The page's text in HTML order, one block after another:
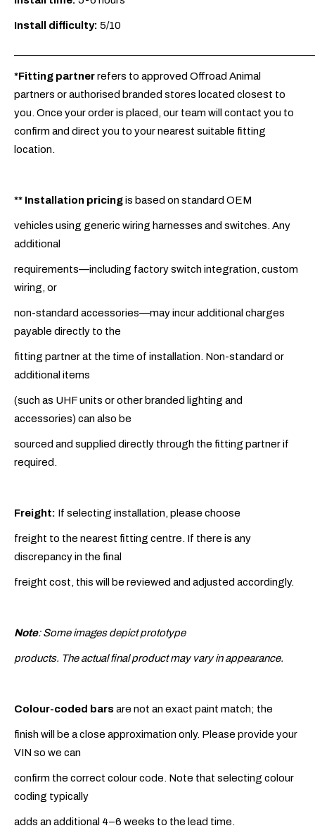
Install difficulty: 5/10
*Fitting partnerrefers to approved Offroad Animal
partners or authorised branded stores located closest to
you. Once your order is placed, our team will contact you to
confirm and direct you to your nearest suitable fitting
location.
** Installation pricingis based on standard OEM
vehicles using generic wiring harnesses and switches. Any
additional
requirements—including factory switch integration, custom
wiring, or
non-standard accessories—may incur additional charges
payable directly to the
fitting partner at the time of installation. Non-standard or
additional items
(such as UHF units or other branded lighting and
accessories) can also be
sourced and supplied directly through the fitting partner if
required.
Freight: If selecting installation, please choose
freight to the nearest fitting centre. If there is any
discrepancy in the final
freight cost, this will be reviewed and adjusted accordingly.
Note: Some images depict prototype
products. The actual final product may vary in appearance.
Colour-coded barsare not an exact paint match; the
finish will be a close approximation only. Please provide your
VIN so we can
confirm the correct colour code. Note that selecting colour
coding typically
adds an additional 4–6 weeks to the lead time.